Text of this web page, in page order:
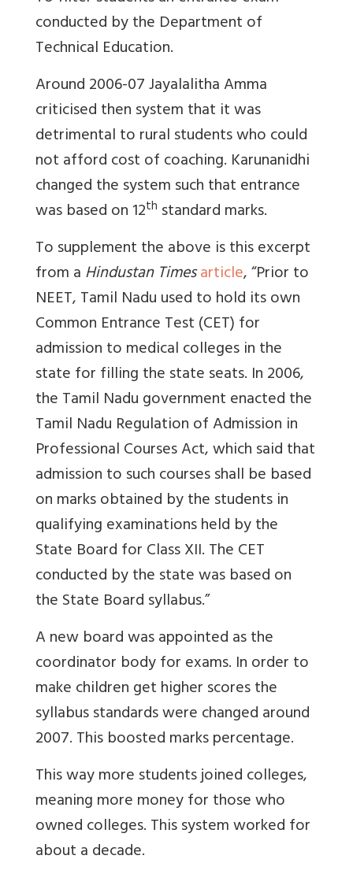
conducted by the Department of
Technical Education.
Around 2006-07 Jayalalitha Amma
criticised then system that it was
detrimental to rural students who could
not afford cost of coaching. Karunanidhi
changed the system such that entrance
was based on 12th standard marks.
To supplement the above is this excerpt
from aHindustan Timesarticle, “Prior to
NEET, Tamil Nadu used to hold its own
Common Entrance Test (CET) for
admission to medical colleges in the
state for filling the state seats. In 2006,
the Tamil Nadu government enacted the
Tamil Nadu Regulation of Admission in
Professional Courses Act, which said that
admission to such courses shall be based
on marks obtained by the students in
qualifying examinations held by the
State Board for Class XII. The CET
conducted by the state was based on
the State Board syllabus.”
A new board was appointed as the
coordinator body for exams. In order to
make children get higher scores the
syllabus standards were changed around
2007. This boosted marks percentage.
This way more students joined colleges,
meaning more money for those who
owned colleges. This system worked for
about a decade.